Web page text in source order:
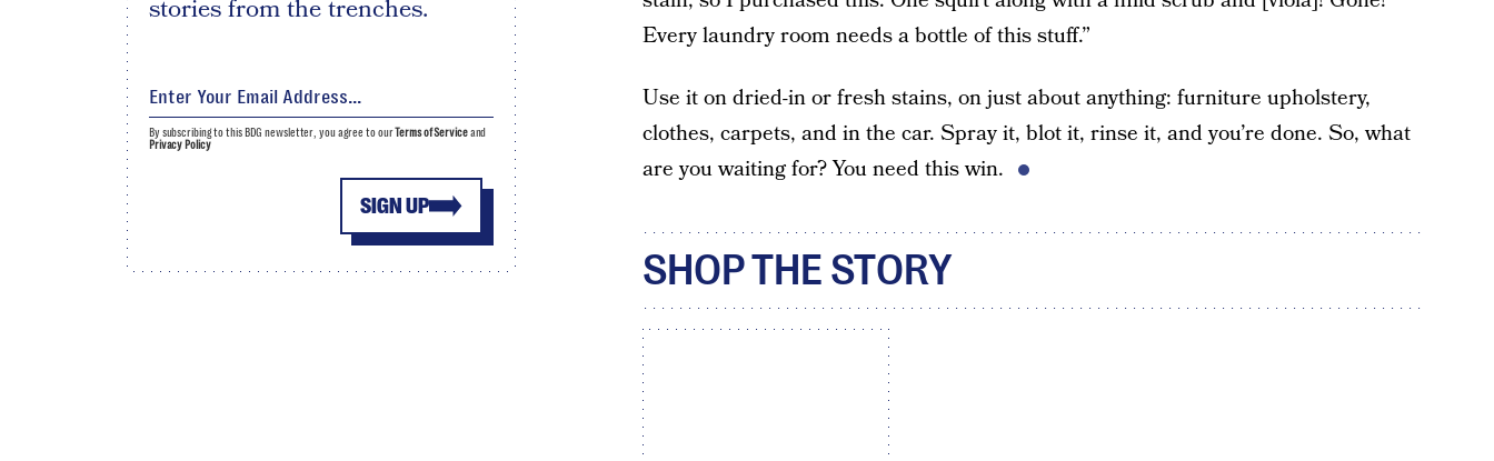
Every laundry room needs a bottle of this stuff.”
Use it on dried-in or fresh stains, on just about anything: furniture upholstery,
clothes, carpets, and in the car. Spray it, blot it, rinse it, and you’re done. So, what
are you waiting for? You need this win.
SHOP THE STORY
stories from the trenches.
SIGN UP
By subscribing to this BDG newsletter, you agree to ourTerms of Serviceand
Privacy Policy